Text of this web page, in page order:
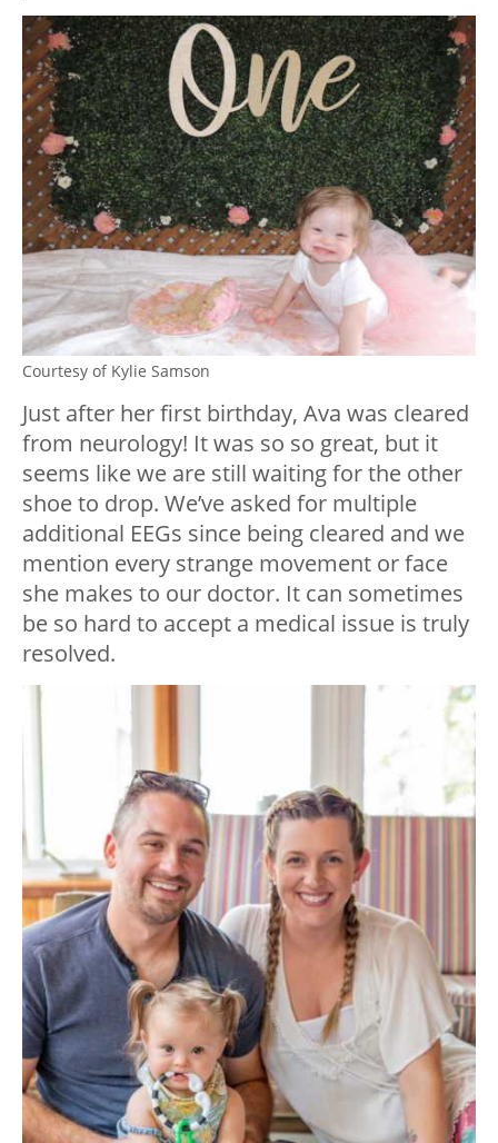
Courtesy of Kylie Samson
Just after her first birthday, Ava was cleared
from neurology! It was so so great, but it
seems like we are still waiting for the other
shoe to drop. We’ve asked for multiple
additional EEGs since being cleared and we
mention every strange movement or face
she makes to our doctor. It can sometimes
be so hard to accept a medical issue is truly
resolved.